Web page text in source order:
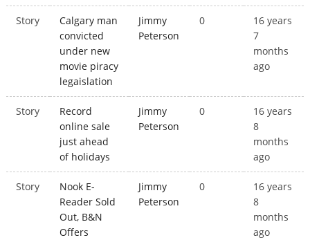
Story
Calgary man
convicted
under new
movie piracy
legaislation
Jimmy
Peterson
0
16 years
7
months
ago
Story
Record
online sale
just ahead
of holidays
Jimmy
Peterson
0
16 years
8
months
ago
Story
Nook E-
Reader Sold
Out, B&N
Offers
Jimmy
Peterson
0
16 years
8
months
ago